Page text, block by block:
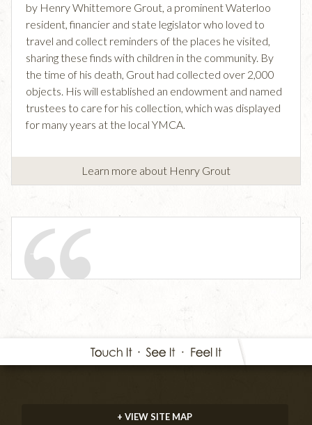
by Henry Whittemore Grout, a prominent Waterloo
resident, financier and state legislator who loved to
travel and collect reminders of the places he visited,
sharing these finds with children in the community. By
the time of his death, Grout had collected over 2,000
objects. His will established an endowment and named
trustees to care for his collection, which was displayed
for many years at the local YMCA.
Learn more about Henry Grout
—
+ VIEW SITE MAP